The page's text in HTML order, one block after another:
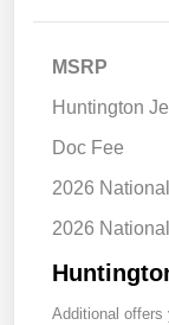
MSRP
Huntington
Doc Fee
2026
2026
Additional offers